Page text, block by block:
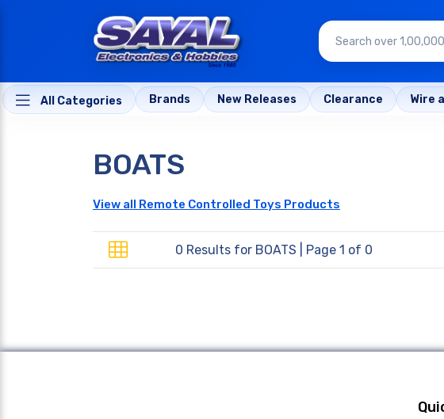
All Categories Brands New Releases Clearance Wire
BOATS
View all Remote Controlled Toys Products
0 Results for BOATS | Page 1 of 0